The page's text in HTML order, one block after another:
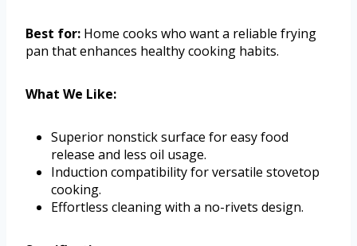
Best for: Home cooks who want a reliable frying
pan that enhances healthy cooking habits.
What We Like:
Superior nonstick surface for easy food
release and less oil usage.
Induction compatibility for versatile stovetop
cooking.
Effortless cleaning with a no-rivets design.